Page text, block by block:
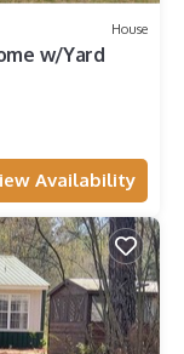
House
w/Yard
Availability